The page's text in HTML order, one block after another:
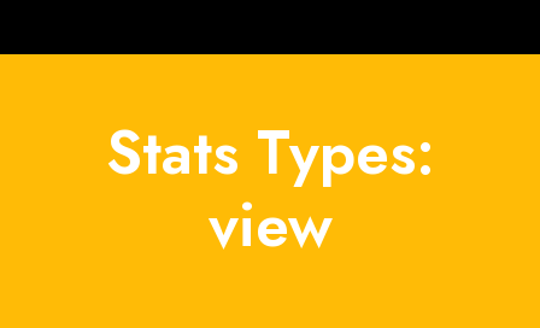
Stats Types:
view